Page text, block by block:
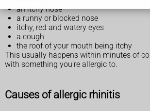
an itchy nose
a runny or blocked nose
itchy, red and watery eyes
a cough
the roof of your mouth being itchy
This usually happens within minutes of
with something you're allergic to.
Causes of allergic rhinitis